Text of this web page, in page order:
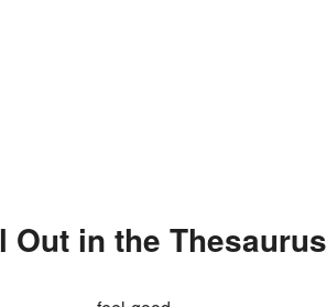
Out in the Thesaurus